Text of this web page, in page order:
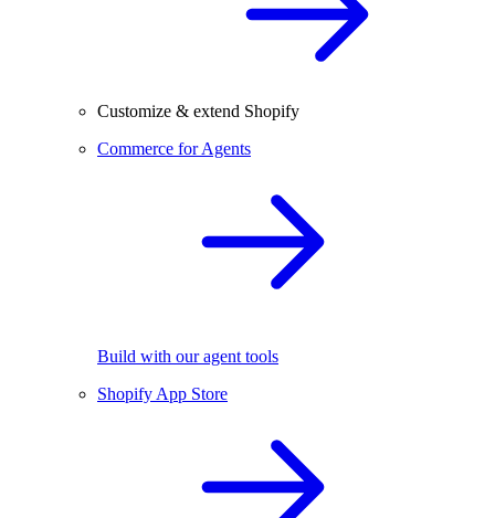
Customize & extend Shopify
Commerce for Agents
Build with our agent tools
Shopify App Store